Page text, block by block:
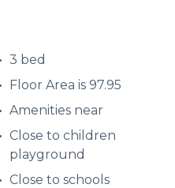
3 bed
Floor Area is 97.95
Amenities near
Close to children
playground
Close to schools